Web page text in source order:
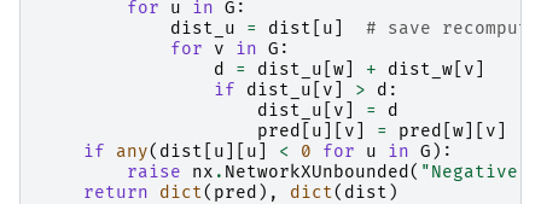
for
u in G :
dist_u
= dist u
# save
for
v in G :
d
= dist_u w + dist_w v
if
dist_u v > d :
dist_u
v =
d
pred
u v = pred w v
if
any( dist u u < 0 for u in G ):
raise
nx . NetworkXUnbounded ( "Negative
return
dict( pred ), dict( dist )